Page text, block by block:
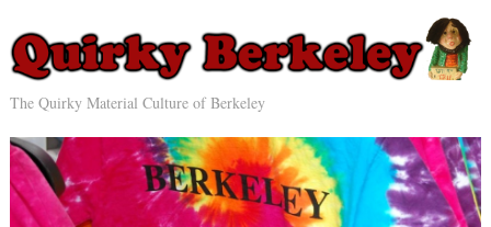
The Quirky Material Culture of Berkeley